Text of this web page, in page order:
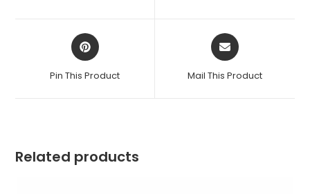
new
new
Opens
in
new
Pin This Product
Opens
in
new
Mail This Product
Related products